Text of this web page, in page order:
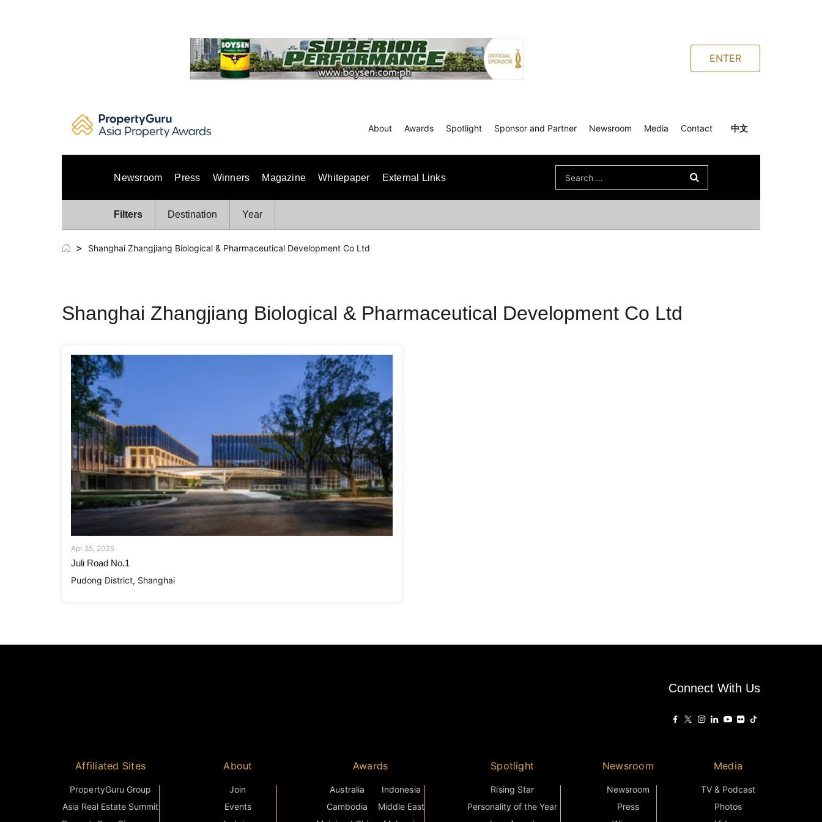
ENTER
About Awards Spotlight Sponsor and Partner Newsroom Media Contact 中文
Newsroom Press Winners Magazine Whitepaper External Links
Search
for:
Filters Destination Year
> Shanghai Zhangjiang Biological & Pharmaceutical Development Co Ltd
Shanghai Zhangjiang Biological & Pharmaceutical Development Co Ltd
Apr 25, 2025
Juli Road No.1
Pudong District, Shanghai
Connect With Us
Affiliated Sites
PropertyGuru Group
Asia Real Estate Summit
About
Join
Events
Awards
Australia
Cambodia
Indonesia
Middle East
Spotlight
Rising Star
Personality of the Year
Newsroom
Newsroom
Press
Media
TV & Podcast
Photos